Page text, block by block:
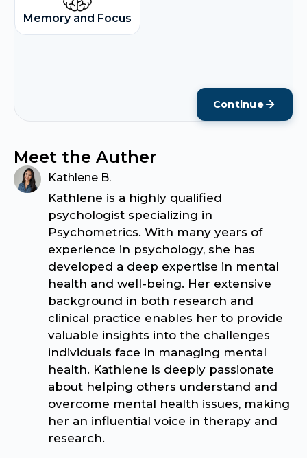
Memory and Focus
Continue
Meet the Auther
Kathlene B.
Kathlene is a highly qualified
psychologist specializing in
Psychometrics. With many years of
experience in psychology, she has
developed a deep expertise in mental
health and well-being. Her extensive
background in both research and
clinical practice enables her to provide
valuable insights into the challenges
individuals face in managing mental
health. Kathlene is deeply passionate
about helping others understand and
overcome mental health issues, making
her an influential voice in therapy and
research.